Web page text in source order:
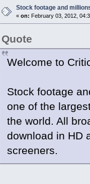
Stock footage and
« on: February 03, 2012,
Quote
Welcome to
Stock footage
one of the
the world. All
download in HD
screeners.